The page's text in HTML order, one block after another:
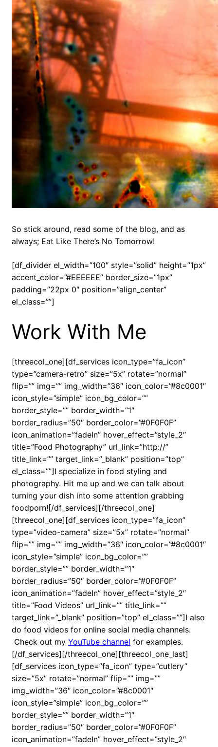
So stick around, read some of the blog, and as
always; Eat Like There’s No Tomorrow!
[df_divider el_width=”100″ style=”solid” height=”1px”
accent_color=”#EEEEEE” border_size=”1px”
padding=”22px 0″ position=”align_center”
el_class=””]
Work With Me
[threecol_one][df_services icon_type=”fa_icon”
type=”camera-retro” size=”5x” rotate=”normal”
flip=”” img=”” img_width=”36″ icon_color=”#8c0001″
icon_style=”simple” icon_bg_color=””
border_style=”” border_width=”1″
border_radius=”50″ border_color=”#0F0F0F”
icon_animation=”fadeIn” hover_effect=”style_2″
title=”Food Photography” url_link=”http://”
title_link=”” target_link=”_blank” position=”top”
el_class=””]I specialize in food styling and
photography. Hit me up and we can talk about
turning your dish into some attention grabbing
foodporn![/df_services][/threecol_one]
[threecol_one][df_services icon_type=”fa_icon”
type=”video-camera” size=”5x” rotate=”normal”
flip=”” img=”” img_width=”36″ icon_color=”#8c0001″
icon_style=”simple” icon_bg_color=””
border_style=”” border_width=”1″
border_radius=”50″ border_color=”#0F0F0F”
icon_animation=”fadeIn” hover_effect=”style_2″
title=”Food Videos” url_link=”” title_link=””
target_link=”_blank” position=”top” el_class=””]I also
do food videos for online social media channels.
Check out my YouTube channel for examples.
[/df_services][/threecol_one][threecol_one_last]
[df_services icon_type=”fa_icon” type=”cutlery”
size=”5x” rotate=”normal” flip=”” img=””
img_width=”36″ icon_color=”#8c0001″
icon_style=”simple” icon_bg_color=””
border_style=”” border_width=”1″
border_radius=”50″ border_color=”#0F0F0F”
icon_animation=”fadeIn” hover_effect=”style_2″